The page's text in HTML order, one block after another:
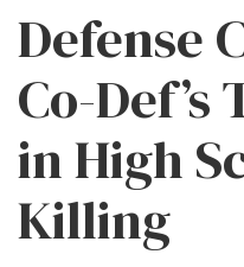
Defense
Co-
in High
Killing